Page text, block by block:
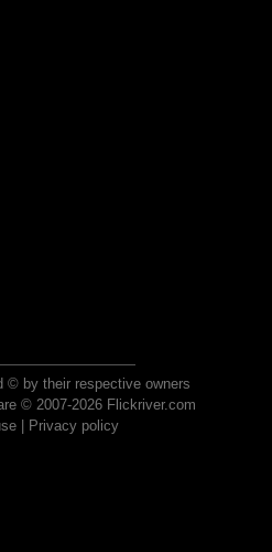
© by their respective owners
© 2007-2026 Flickriver.com
| Privacy policy